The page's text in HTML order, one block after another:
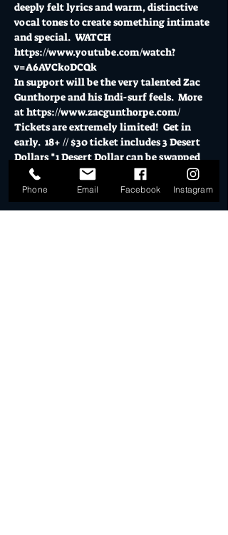
deeply felt lyrics and warm, distinctive
vocal tones to create something intimate
and special.  WATCH
https://www.youtube.com/watch?
v=A6AVCkoDCQk
In support will be the very talented Zac
Gunthorpe and his Indi-surf feels.  More
at https://www.zacgunthorpe.com/
Tickets are extremely limited!  Get in
early.  18+ // $30 ticket includes 3 Desert
Dollars *1 Desert Dollar can be swapped
for a…
Show More
Phone Email Facebook Instagram